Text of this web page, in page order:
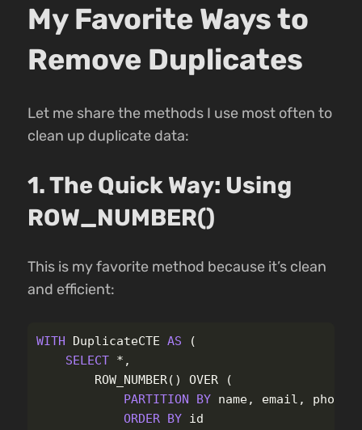
My Favorite Ways to
Remove Duplicates
Let me share the methods I use most often to
clean up duplicate data:
1. The Quick Way: Using
ROW_NUMBER()
This is my favorite method because it’s clean
and efficient:
WITH DuplicateCTE AS
(
SELECT * ,
ROW_NUMBER() OVER
(
PARTITION
BY name, email ,
phone
ORDER BY id